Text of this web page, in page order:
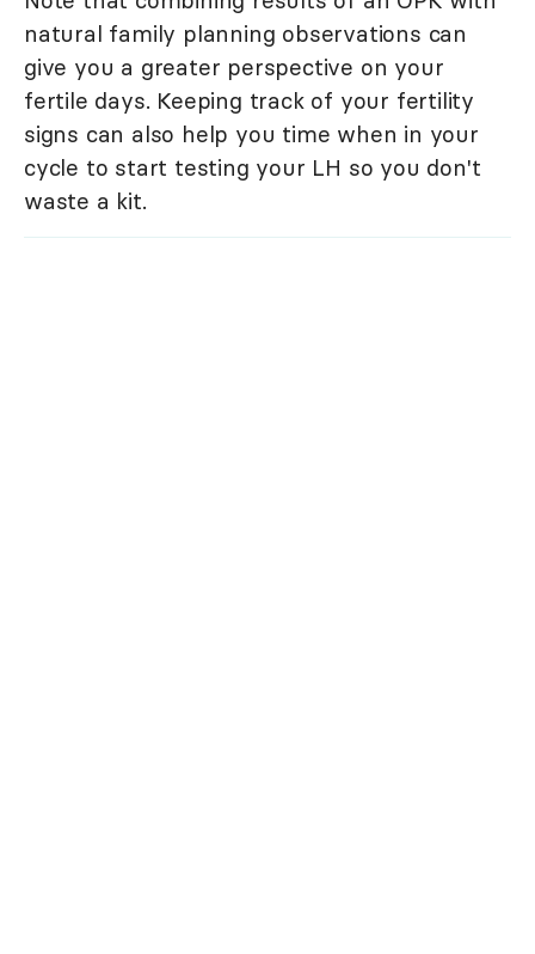
natural family planning observations can
give you a greater perspective on your
fertile days. Keeping track of your fertility
signs can also help you time when in your
cycle to start testing your LH so you don't
waste a kit.